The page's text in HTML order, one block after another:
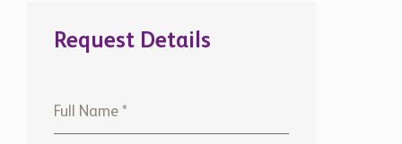
Request Details